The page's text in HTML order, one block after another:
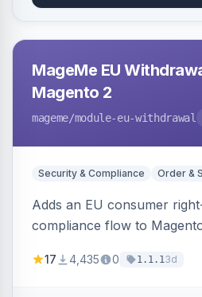
MageMe EU
Magento 2
mageme/module-eu-withdrawal
Security & Compliance Order &
Adds an EU consumer
compliance flow to
withdrawal requests
17 4,435 0 1.1.13d